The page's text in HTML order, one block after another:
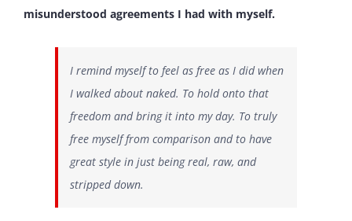
misunderstood agreements I had with myself.
I remind myself to feel as free as I did when
I walked about naked. To hold onto that
freedom and bring it into my day. To truly
free myself from comparison and to have
great style in just being real, raw, and
stripped down.